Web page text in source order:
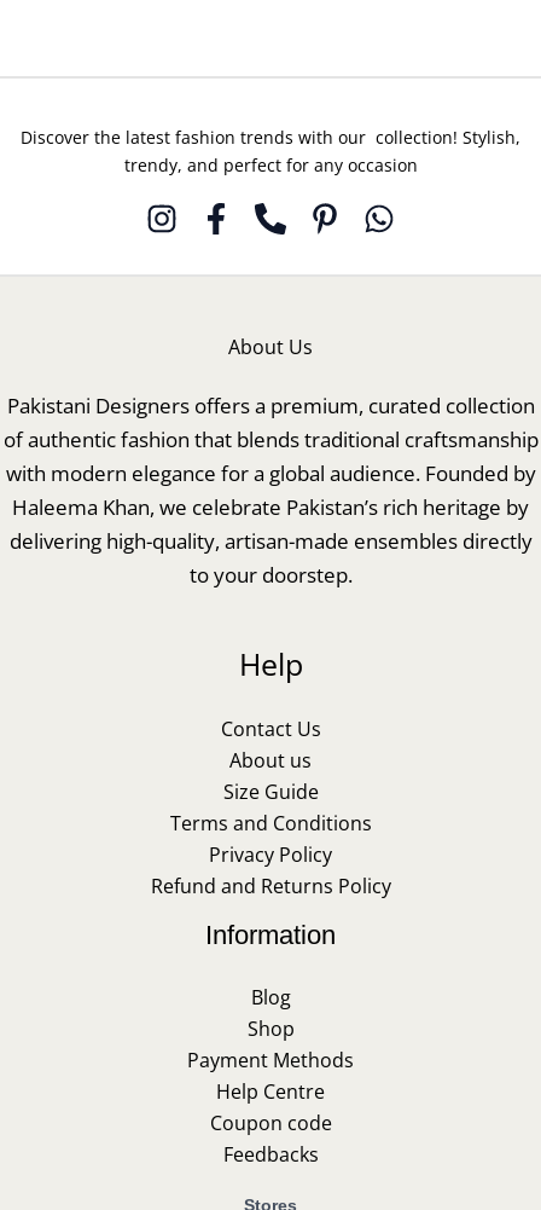
Discover the latest fashion trends with our collection! Stylish,
trendy, and perfect for any occasion
About Us
Pakistani Designers offers a premium, curated collection
of authentic fashion that blends traditional craftsmanship
with modern elegance for a global audience. Founded by
Haleema Khan, we celebrate Pakistan’s rich heritage by
delivering high-quality, artisan-made ensembles directly
to your doorstep.
Help
Contact Us
About us
Size Guide
Terms and Conditions
Privacy Policy
Refund and Returns Policy
Information
Blog
Shop
Payment Methods
Help Centre
Coupon code
Feedbacks
Stores